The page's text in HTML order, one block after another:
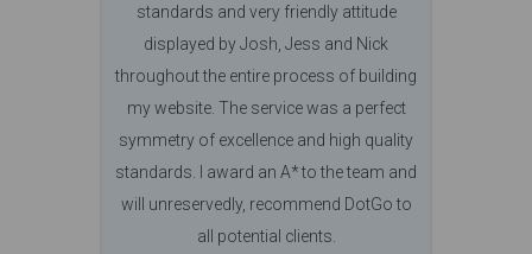
standards and very friendly attitude
displayed by Josh, Jess and Nick
throughout the entire process of building
my website. The service was a perfect
symmetry of excellence and high quality
standards. I award an A* to the team and
will unreservedly, recommend DotGo to
all potential clients.